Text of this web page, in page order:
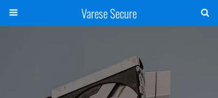
Varese Secure